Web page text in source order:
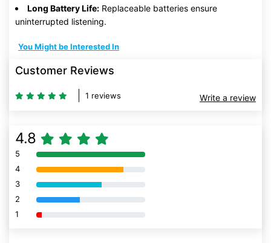
Long Battery Life: Replaceable batteries ensure
uninterrupted listening.
You Might be Interested In
Customer Reviews
1 reviews Write a review
4.8
5 80% Complete (danger)
4 80% Complete (danger)
3 80% Complete (danger)
2 80% Complete (danger)
1 80% Complete (danger)